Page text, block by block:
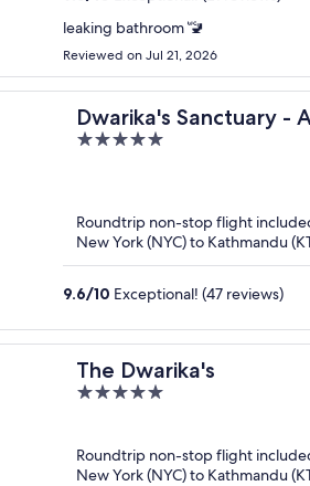
leaking bathroom 🚾
Reviewed on Jul 21, 2026
Dwarika's Sanctuary -
Retreat
5
Roundtrip non-stop flight
New York (NYC) to Kathmandu
9.6/10 Exceptional! (47 reviews)
The Dwarika's
5
5
Roundtrip non-stop flight
New York (NYC) to Kathmandu